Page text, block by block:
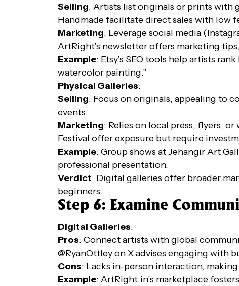
Selling: Artists list originals or prints with
Handmade facilitate direct sales with low
Marketing: Leverage social media
ArtRight’s newsletter offers marketing
Example: Etsy’s SEO tools help artists
watercolor painting.”
Physical Galleries:
Selling: Focus on originals, appealing to
events.
Marketing: Relies on local press, flyers,
Festival offer exposure but require
Example: Group shows at Jehangir Art
professional presentation.
Verdict: Digital galleries offer broader
beginners.
Step 6: Examine
Digital Galleries:
Pros: Connect artists with global
@RyanOttley on X advises engaging with
Cons: Lacks in-person interaction,
Example: ArtRight.in’s marketplace